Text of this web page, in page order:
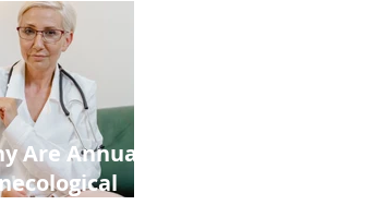
Dads and
This Back to
Season
Are Annual